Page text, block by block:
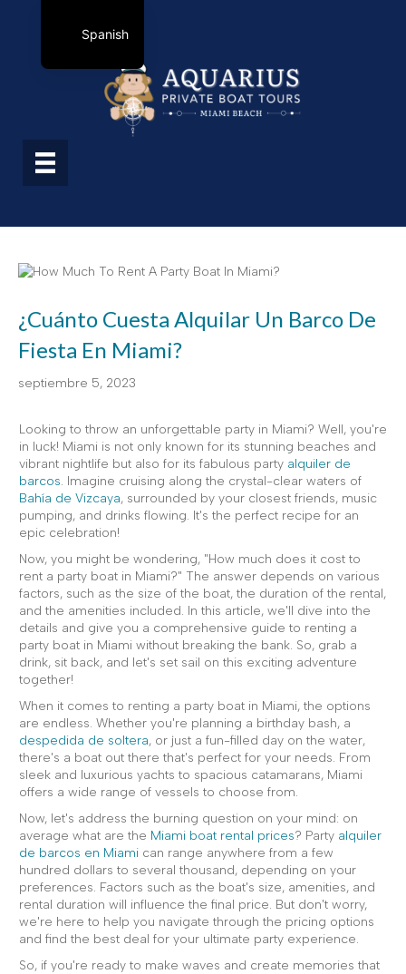
¿Cuánto Cuesta Alquilar Un Barco De
Fiesta En Miami?
septiembre 5, 2023
Looking to throw an unforgettable party in Miami? Well, you're
in luck! Miami is not only known for its stunning beaches and
vibrant nightlife but also for its fabulous party alquiler de
barcos. Imagine cruising along the crystal-clear waters of
Bahía de Vizcaya, surrounded by your closest friends, music
pumping, and drinks flowing. It's the perfect recipe for an
epic celebration!
Now, you might be wondering, "How much does it cost to
rent a party boat in Miami?" The answer depends on various
factors, such as the size of the boat, the duration of the rental,
and the amenities included. In this article, we'll dive into the
details and give you a comprehensive guide to renting a
party boat in Miami without breaking the bank. So, grab a
drink, sit back, and let's set sail on this exciting adventure
together!
When it comes to renting a party boat in Miami, the options
are endless. Whether you're planning a birthday bash, a
despedida de soltera, or just a fun-filled day on the water,
there's a boat out there that's perfect for your needs. From
sleek and luxurious yachts to spacious catamarans, Miami
offers a wide range of vessels to choose from.
Now, let's address the burning question on your mind: on
average what are the Miami boat rental prices? Party alquiler
de barcos en Miami can range anywhere from a few
hundred dollars to several thousand, depending on your
preferences. Factors such as the boat's size, amenities, and
rental duration will influence the final price. But don't worry,
we're here to help you navigate through the pricing options
and find the best deal for your ultimate party experience.
So, if you're ready to make waves and create memories that
Spanish